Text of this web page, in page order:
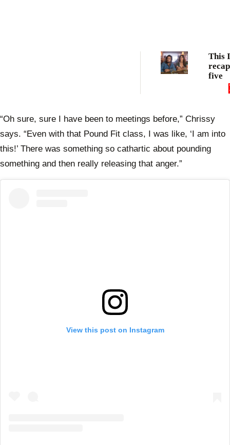
This
five
“Oh sure, sure I have been to meetings before,” Chrissy
says. “Even with that Pound Fit class, I was like, ‘I am into
this!’ There was something so cathartic about pounding
something and then really releasing that anger.”
View this post on Instagram